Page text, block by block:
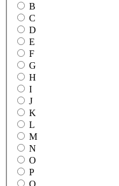
B
C
D
E
F
G
H
I
J
K
L
M
N
O
P